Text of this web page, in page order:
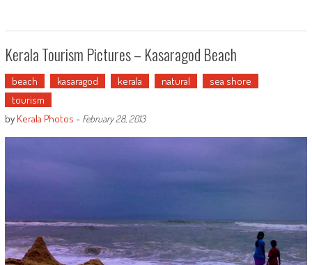
Kerala Tourism Pictures – Kasaragod Beach
beach kasaragod kerala natural
sea shore
tourism
by Kerala Photos - February 28, 2013